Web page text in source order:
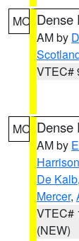
MO Dense
AM by
VTEC#
MO Dense
AM by
Harrison
De Kalb,
Mercer,
VTEC#
(NEW)